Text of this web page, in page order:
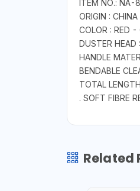
ITEM NO.: NA-
ORIGIN : CHINA
COLOR : RED -
DUSTER HEAD
HANDLE
BENDABLE
TOTAL
. SOFT FIBRE
Related